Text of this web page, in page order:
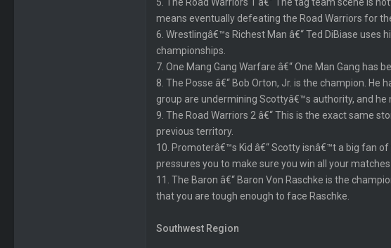
means eventually defeating the Road Warriors for
6. Wrestlingâ€™s Richest Man â€“ Ted DiBiase
championships.
7. One Mang Gang Warfare â€“ One Man Gang
8. The Posse â€“ Bob Orton, Jr. is the champion.
group are undermining Scottyâ€™s authority, and
9. The Road Warriors 2 â€“ This is the exact same
previous territory.
10. Promoterâ€™s Kid â€“ Scotty isnâ€™t a big fan
pressures you to make sure you win all your
11. The Baron â€“ Baron Von Raschke is the
that you are tough enough to face Raschke.
Southwest Region